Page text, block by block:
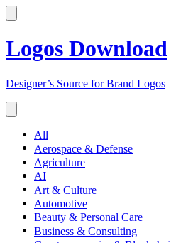
Logos Download
Designer’s Source for Brand Logos
All
Aerospace & Defense
Agriculture
AI
Art & Culture
Automotive
Beauty & Personal Care
Business & Consulting